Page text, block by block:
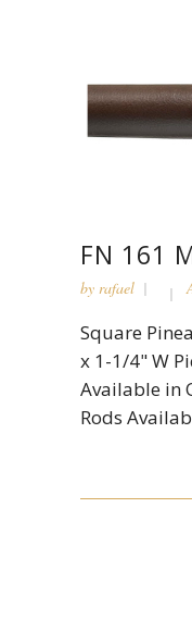
FN 161
by rafael
Square
x 1-1/4" W
Available in
Rods